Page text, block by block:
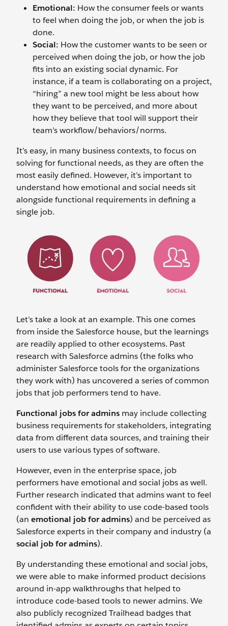
Emotional: How the consumer feels or wants
to feel when doing the job, or when the job is
done.
Social: How the customer wants to be seen or
perceived when doing the job, or how the job
fits into an existing social dynamic. For
instance, if a team is collaborating on a project,
“hiring” a new tool might be less about how
they want to be perceived, and more about
how they believe that tool will support their
team’s workflow/behaviors/norms.
It’s easy, in many business contexts, to focus on
solving for functional needs, as they are often the
most easily defined. However, it’s important to
understand how emotional and social needs sit
alongside functional requirements in defining a
single job.
Let’s take a look at an example. This one comes
from inside the Salesforce house, but the learnings
are readily applied to other ecosystems. Past
research with Salesforce admins (the folks who
administer Salesforce tools for the organizations
they work with) has uncovered a series of common
jobs that job performers tend to have.
Functional jobs for admins may include collecting
business requirements for stakeholders, integrating
data from different data sources, and training their
users to use various types of software.
However, even in the enterprise space, job
performers have emotional and social jobs as well.
Further research indicated that admins want to feel
confident with their ability to use code-based tools
(an emotional job for admins) and be perceived as
Salesforce experts in their company and industry (a
social job for admins).
By understanding these emotional and social jobs,
we were able to make informed product decisions
around in-app walkthroughs that helped to
introduce code-based tools to newer admins. We
also publicly recognized Trailhead badges that